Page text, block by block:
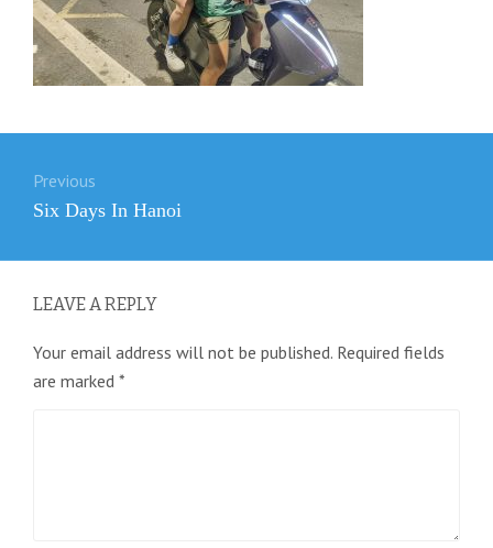
navigation
Previous
Previous
Six Days In Hanoi
LEAVE A REPLY
Your email address will not be published. Required fields
are marked *